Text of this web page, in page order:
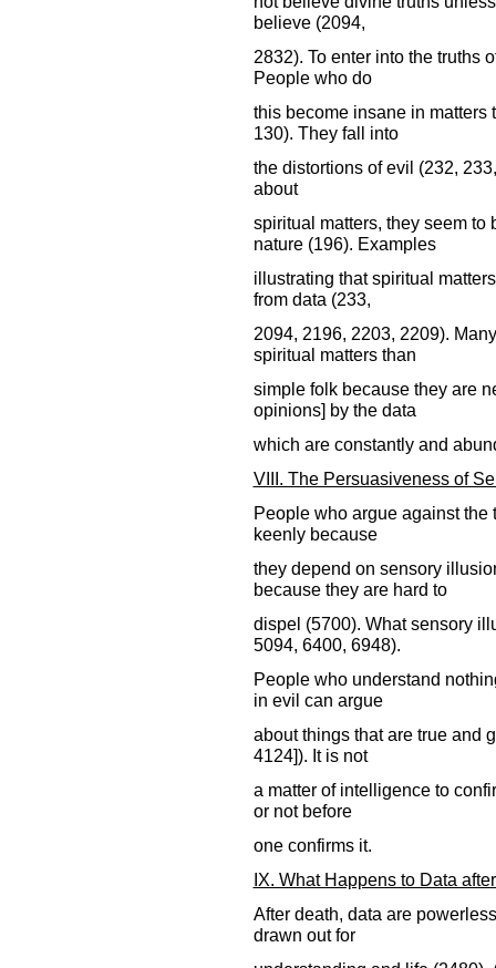
believe (2094,
2832). To enter into the truths
People who do
this become insane in matters
130). They fall into
the distortions of evil (232,
about
spiritual matters, they seem to
nature (196). Examples
illustrating that spiritual
from data (233,
2094, 2196, 2203, 2209).
spiritual matters than
simple folk because they are
opinions] by the data
which are constantly and
VIII. The Persuasiveness of
People who argue against the
keenly because
they depend on sensory
because they are hard to
dispel (5700). What sensory
5094, 6400, 6948).
People who understand
in evil can argue
about things that are true and
4124]). It is not
a matter of intelligence to
or not before
one confirms it.
IX. What Happens to Data
After death, data are
drawn out for